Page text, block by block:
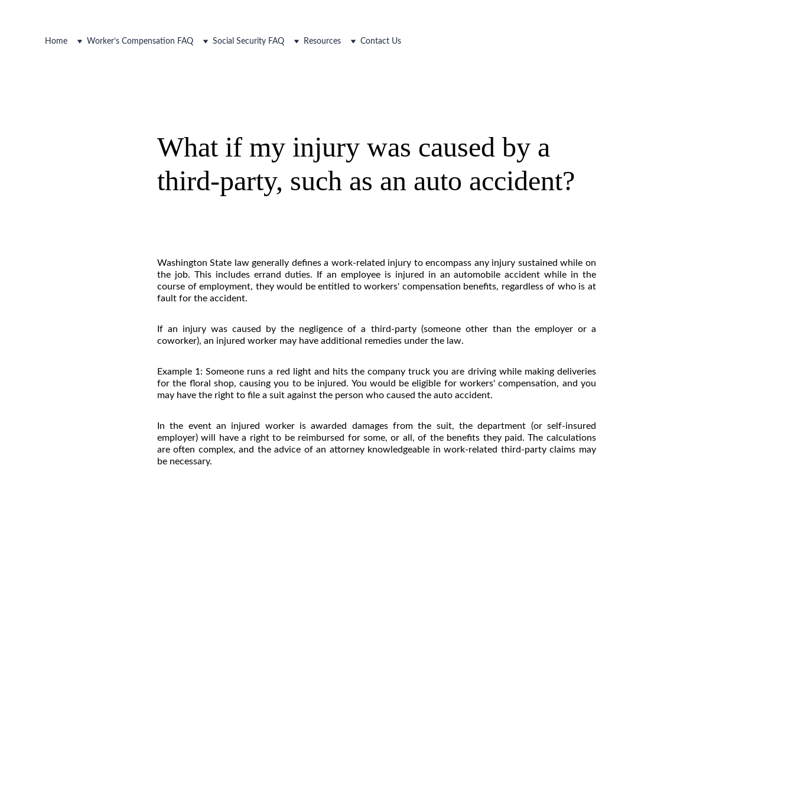
Home Worker’s Compensation FAQ Social Security FAQ Resources Contact Us
What if my injury was caused by a
third-party, such as an auto accident?
Washington State law generally defines a work-related injury to encompass any injury sustained while on
the job. This includes errand duties. If an employee is injured in an automobile accident while in the
course of employment, they would be entitled to workers' compensation benefits, regardless of who is at
fault for the accident.
If an injury was caused by the negligence of a third-party (someone other than the employer or a
coworker), an injured worker may have additional remedies under the law.
Example 1: Someone runs a red light and hits the company truck you are driving while making deliveries
for the floral shop, causing you to be injured. You would be eligible for workers' compensation, and you
may have the right to file a suit against the person who caused the auto accident.
In the event an injured worker is awarded damages from the suit, the department (or self-insured
employer) will have a right to be reimbursed for some, or all, of the benefits they paid. The calculations
are often complex, and the advice of an attorney knowledgeable in work-related third-party claims may
be necessary.